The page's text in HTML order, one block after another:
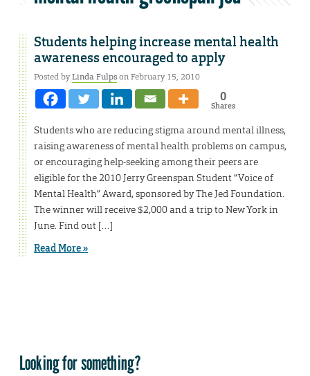
Students helping increase mental health
awareness encouraged to apply
Posted byLinda Fulpson February 15, 2010
0
Shares
Students who are reducing stigma around mental illness,
raising awareness of mental health problems on campus,
or encouraging help-seeking among their peers are
eligible for the 2010 Jerry Greenspan Student “Voice of
Mental Health” Award, sponsored by The Jed Foundation.
The winner will receive $2,000 and a trip to New York in
June. Find out […]
Read More »
Looking for something?